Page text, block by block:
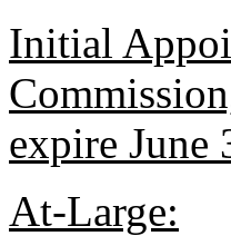
Initial
expire June
At-Large: